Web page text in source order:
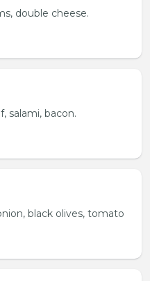
double cheese.
salami, bacon.
black olives, tomato